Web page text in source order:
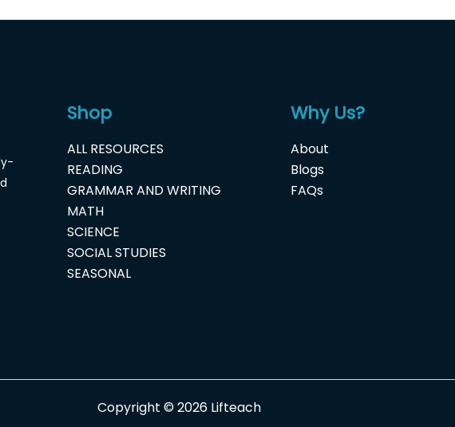
Shop
ALL RESOURCES
READING
GRAMMAR AND WRITING
MATH
SCIENCE
SOCIAL STUDIES
SEASONAL
Why Us?
About
Blogs
FAQs
Copyright © 2026 Lifteach